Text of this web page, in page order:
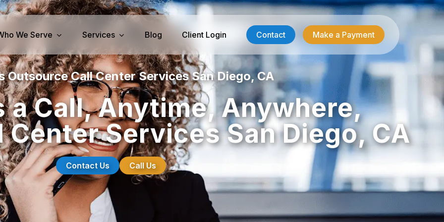
We Serve Services
Services
Management
& IT Answering
Propane Answering
Medical Services
Dental Answering
Home Health Care Answering
Hospice Answering
Physician Answering
Telehealth Services
Veterinary Answering
Contractor Services
HVAC-R Answering
Electrician Answering
Plumbing Answering
Emergency Restoration
Blog Client Login Contact Make a Payment
Outsource Call Center Services San Diego, CA
a Call, Anytime, Anywhere,
Services San Diego, CA
Contact Us Call Us